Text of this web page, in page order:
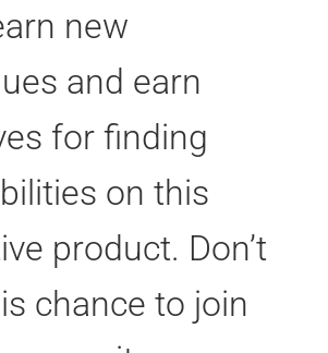
new
and earn
for finding
on this
product. Don’t
chance to join